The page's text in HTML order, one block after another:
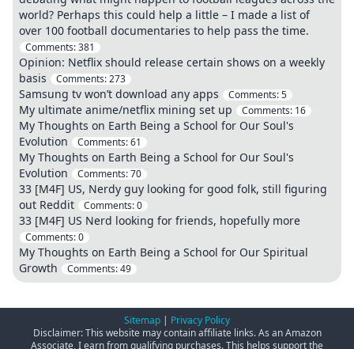
world? Perhaps this could help a little – I made a list of
over 100 football documentaries to help pass the time.
Comments:381
Opinion: Netflix should release certain shows on a weekly
basis
Comments:273
Samsung tv won’t download any apps Comments:5
My ultimate anime/netflix mining set up Comments: 16
My Thoughts on Earth Being a School for Our Soul's
Evolution
Comments:61
My Thoughts on Earth Being a School for Our Soul's
Evolution
Comments:70
33 [M4F] US, Nerdy guy looking for good folk, still figuring
out Reddit
Comments:0
33 [M4F] US Nerd looking for friends, hopefully more
Comments:0
My Thoughts on Earth Being a School for Our Spiritual
Growth
Comments:49
Sitemap | Privacy Policy
Disclaimer: This website may contain affiliate links. As an Amazon
Associate, I earn from qualifying purchases. This helps support the